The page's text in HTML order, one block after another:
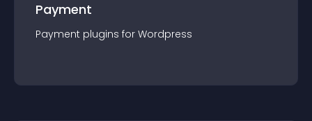
Payment
Payment plugins for Wordpress